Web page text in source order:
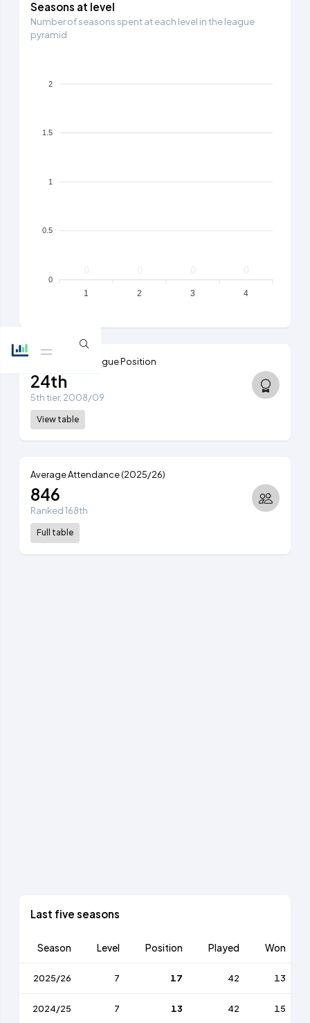
Seasons at level
Number of seasons spent at each level in the league
pyramid
2
1.5
1
0.5
0
1 2 3 4
Highest Ever League Position
24th
5th tier, 2008/09
View table
Average Attendance (2025/26)
846
Ranked 168th
Full table
Last five seasons
Season Level Position Played Won
2025/26 7 17 42 13
2024/25 7 13 42 15